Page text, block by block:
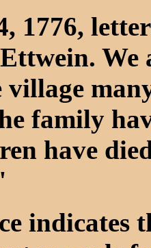
1776,
village
family
have
indicates